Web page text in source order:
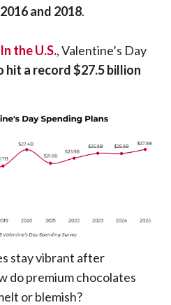
and 2018.
In the U.S., Valentine’s Day
hit a record $27.5 billion
stay vibrant after
do premium chocolates
or blemish?